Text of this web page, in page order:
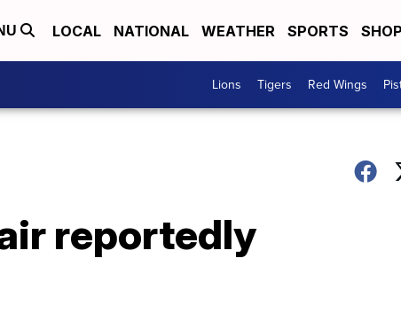
LOCAL NATIONAL WEATHER SPORTS
Lions Tigers Red Wings
reportedly